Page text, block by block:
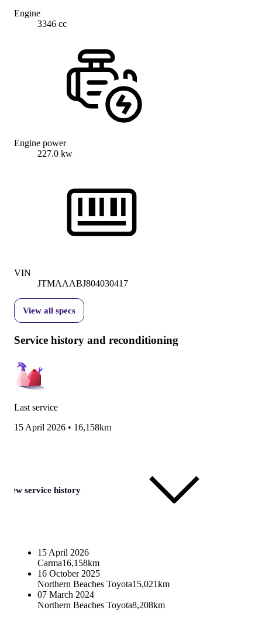
Engine
3346 cc
Engine power
227.0 kw
VIN
JTMAAABJ804030417
View all specs
Service history and reconditioning
Last service
15 April 2026 • 16,158km
View service history
15 April 2026
Carma16,158km
16 October 2025
Northern Beaches Toyota15,021km
07 March 2024
Northern Beaches Toyota8,208km